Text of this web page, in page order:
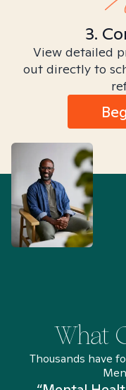
3.
View detailed
out directly to
What
Thousands have